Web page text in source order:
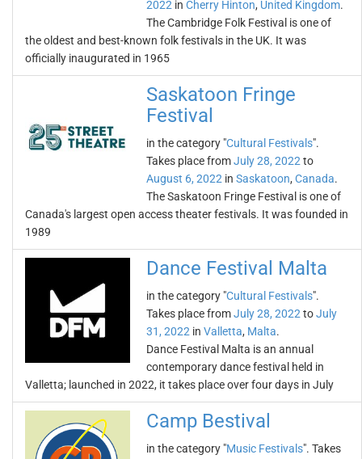
2022 in Cherry Hinton, United Kingdom.
The Cambridge Folk Festival is one of
the oldest and best-known folk festivals in the UK. It was
officially inaugurated in 1965
Saskatoon Fringe
Festival
in the category "Cultural Festivals".
Takes place fromJuly 28, 2022 to
August 6, 2022 in Saskatoon, Canada.
The Saskatoon Fringe Festival is one of
Canada's largest open access theater festivals. It was founded in
1989
Dance Festival Malta
in the category "Cultural Festivals".
Takes place fromJuly 28, 2022 toJuly
31, 2022 in Valletta, Malta.
Dance Festival Malta is an annual
contemporary dance festival held in
Valletta; launched in 2022, it takes place over four days in July
Camp Bestival
in the category "Music Festivals". Takes